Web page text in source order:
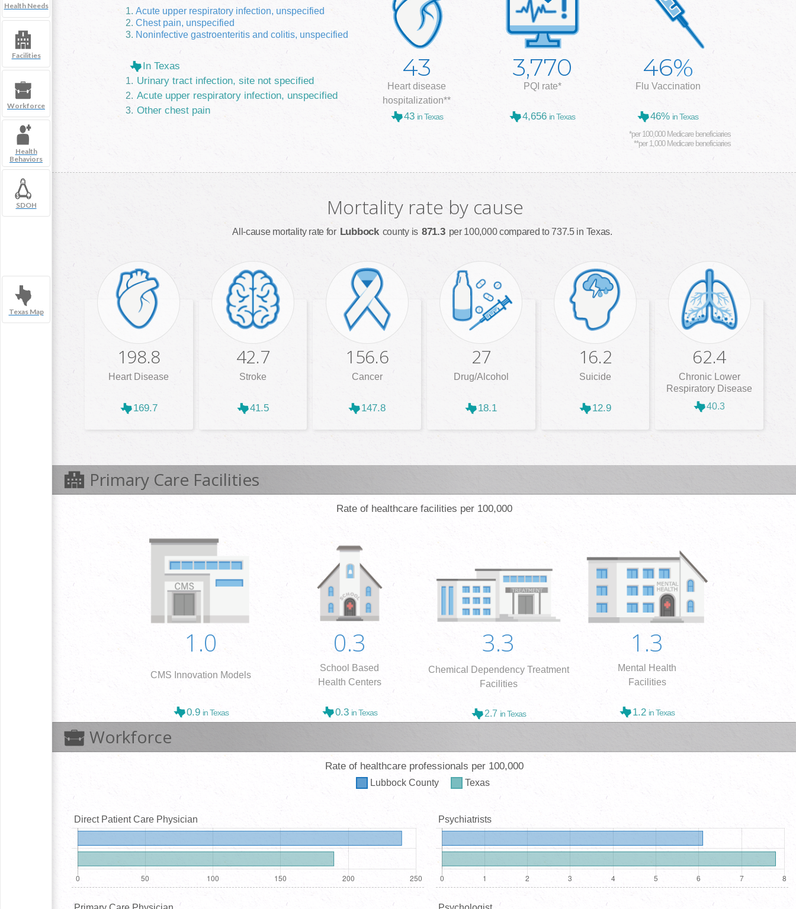
Health Needs
Facilities
Workforce
Health
Behaviors
SDOH
Texas Map
Acute upper respiratory infection, unspecified
Chest pain, unspecified
Noninfective gastroenteritis and colitis, unspecified
In Texas
Urinary tract infection, site not specified
Acute upper respiratory infection, unspecified
Other chest pain
43
Heart disease
hospitalization**
43 in Texas
3,770
PQI rate*
4,656 in Texas
46%
Flu Vaccination
46% in Texas
*per 100,000 Medicare beneficiaries
**per 1,000 Medicare beneficiaries
Mortality rate by cause
All-cause mortality rate for Lubbock county is 871.3 per 100,000 compared to 737.5 in Texas.
198.8
Heart Disease
169.7
42.7
Stroke
41.5
156.6
Cancer
147.8
27
Drug/Alcohol
18.1
16.2
Suicide
12.9
62.4
Chronic Lower
Respiratory Disease
40.3
Primary Care Facilities
Rate of healthcare facilities per 100,000
1.0
CMS Innovation Models
0.9 in Texas
0.3
School Based
Health Centers
0.3 in Texas
3.3
Chemical Dependency Treatment
Facilities
2.7 in Texas
1.3
Mental Health
Facilities
1.2 in Texas
Workforce
Rate of healthcare professionals per 100,000
Lubbock County Texas
Direct Patient Care Physician Psychiatrists